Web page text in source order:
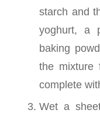
starch and
yoghurt, a
baking
the mixture
complete
Wet a